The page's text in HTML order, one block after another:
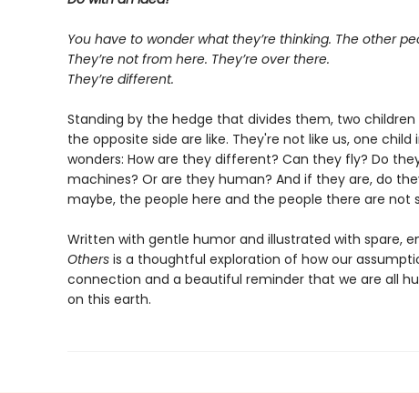
You have to wonder what they’re thinking. The other
They’re not from here. They’re over there.
They’re different.
Standing by the hedge that divides them, two
the opposite side are like. They're not like us, one child
wonders: How are they different? Can they fly? Do
machines? Or are they human? And if they are, do
maybe, the people here and the people there are not
Written with gentle humor and illustrated with spare,
Othersis a thoughtful exploration of how our
connection and a beautiful reminder that we are all
on this earth.